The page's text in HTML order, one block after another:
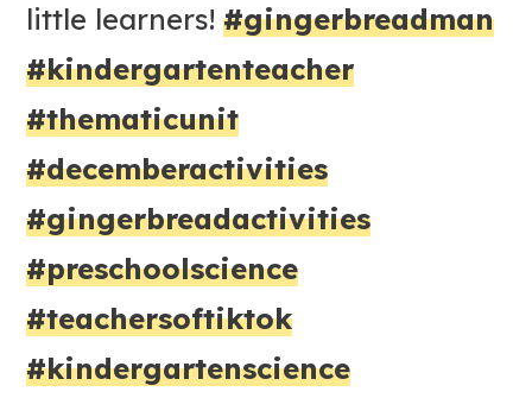
little learners!#gingerbreadman
#kindergartenteacher
#thematicunit
#decemberactivities
#gingerbreadactivities
#preschoolscience
#teachersoftiktok
#kindergartenscience